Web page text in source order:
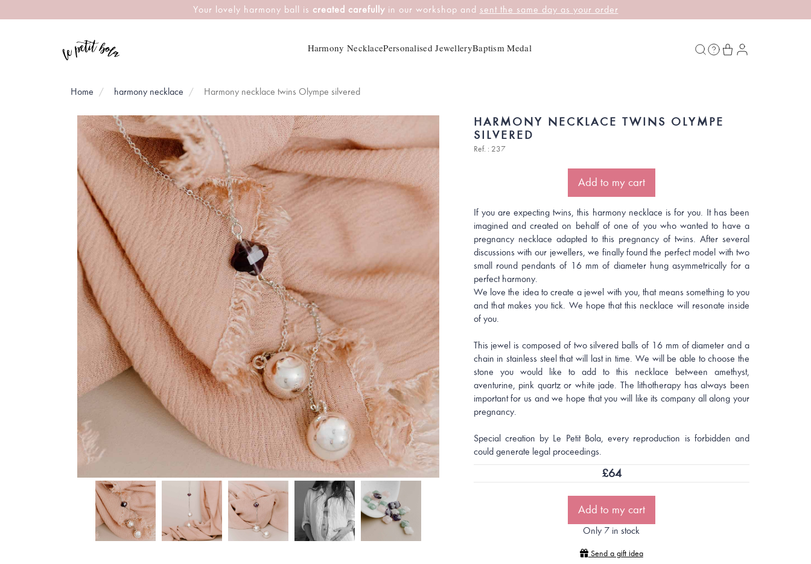
Your lovely harmony ball is created carefullyin our workshop and sent the same day as your order
Harmony NecklacePersonalised JewelleryBaptism Medal
Home harmony necklace Harmony necklace twins Olympe silvered
HARMONY NECKLACE TWINS OLYMPE
SILVERED
Ref. : 237
Add to my cart
If you are expecting twins, this harmony necklace is for you. It has been
imagined and created on behalf of one of you who wanted to have a
pregnancy necklace adapted to this pregnancy of twins. After several
discussions with our jewellers, we finally found the perfect model with two
small round pendants of 16 mm of diameter hung asymmetrically for a
perfect harmony.
We love the idea to create a jewel with you, that means something to you
and that makes you tick. We hope that this necklace will resonate inside
of you.
This jewel is composed of two silvered balls of 16 mm of diameter and a
chain in stainless steel that will last in time. We will be able to choose the
stone you would like to add to this necklace between amethyst,
aventurine, pink quartz or white jade. The lithotherapy has always been
important for us and we hope that you will like its company all along your
pregnancy.
Special creation by Le Petit Bola, every reproduction is forbidden and
could generate legal proceedings.
£64
Add to my cart
Only 7 in stock
Send a gift idea